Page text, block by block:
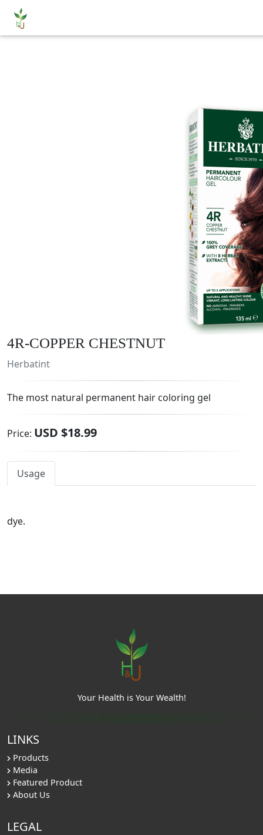
4R-COPPER CHESTNUT
Herbatint
The most natural permanent hair coloring gel
Price: USD $18.99
Usage
dye.
Your Health is Your Wealth!
LINKS
Products
Media
Featured Product
About Us
LEGAL